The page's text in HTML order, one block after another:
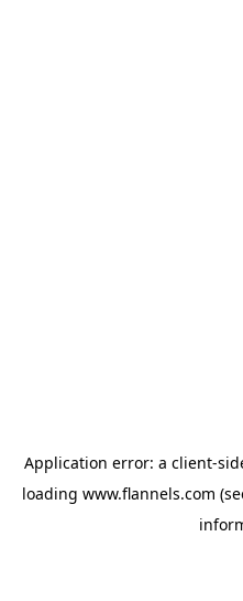
Application error: a client-
loading www.flannels.com